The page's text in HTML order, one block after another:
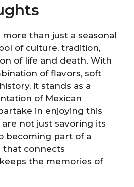
than just a seasonal
of culture, tradition,
of life and death. With
of flavors, soft
it stands as a
of Mexican
in enjoying this
not just savoring its
becoming part of a
that connects
the memories of